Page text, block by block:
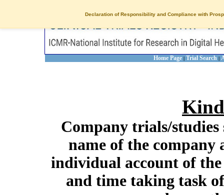
Declaration of Responsibility and Compliance with
Home Page | Trial Search |
Company trials/studies
name of the company
individual account of
and time taking task